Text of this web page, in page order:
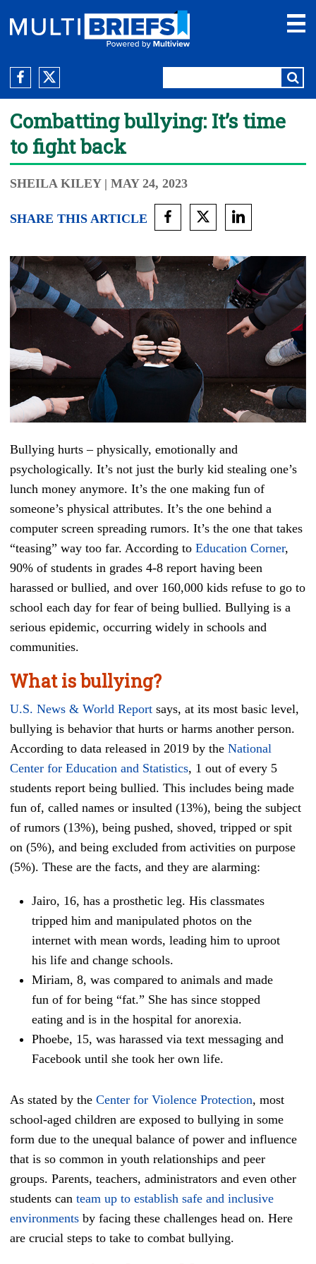
Combatting bullying: It’s time
to fight back
SHEILA KILEY | MAY 24, 2023
SHARE THIS ARTICLE
Bullying hurts – physically, emotionally and
psychologically. It’s not just the burly kid stealing one’s
lunch money anymore. It’s the one making fun of
someone’s physical attributes. It’s the one behind a
computer screen spreading rumors. It’s the one that takes
“teasing” way too far. According to Education Corner,
90% of students in grades 4-8 report having been
harassed or bullied, and over 160,000 kids refuse to go to
school each day for fear of being bullied. Bullying is a
serious epidemic, occurring widely in schools and
communities.
What is bullying?
U.S. News & World Report says, at its most basic level,
bullying is behavior that hurts or harms another person.
According to data released in 2019 by the National
Center for Education and Statistics, 1 out of every 5
students report being bullied. This includes being made
fun of, called names or insulted (13%), being the subject
of rumors (13%), being pushed, shoved, tripped or spit
on (5%), and being excluded from activities on purpose
(5%). These are the facts, and they are alarming:
Jairo, 16, has a prosthetic leg. His classmates
tripped him and manipulated photos on the
internet with mean words, leading him to uproot
his life and change schools.
Miriam, 8, was compared to animals and made
fun of for being “fat.” She has since stopped
eating and is in the hospital for anorexia.
Phoebe, 15, was harassed via text messaging and
Facebook until she took her own life.
As stated by the Center for Violence Protection, most
school-aged children are exposed to bullying in some
form due to the unequal balance of power and influence
that is so common in youth relationships and peer
groups. Parents, teachers, administrators and even other
students can team up to establish safe and inclusive
environments by facing these challenges head on. Here
are crucial steps to take to combat bullying.